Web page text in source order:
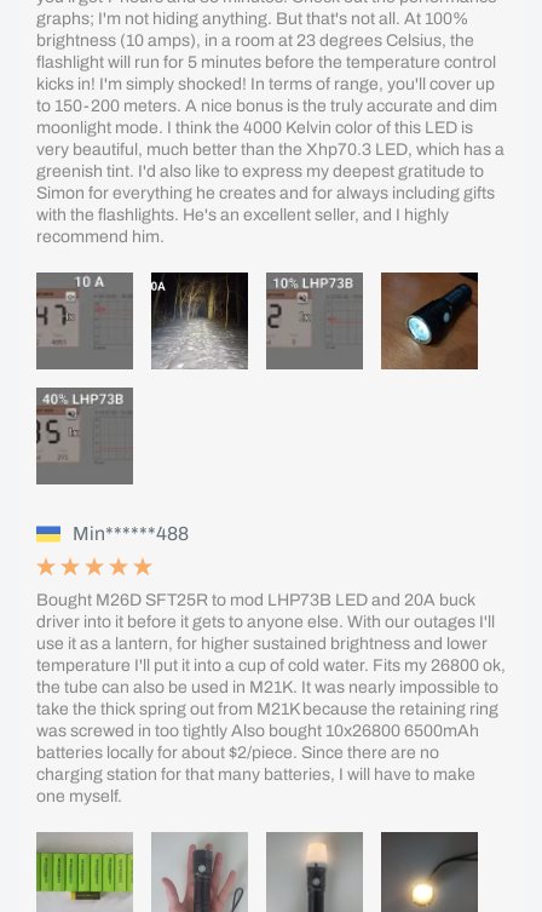
graphs; I'm not hiding anything. But that's not all. At 100%
brightness (10 amps), in a room at 23 degrees Celsius, the
flashlight will run for 5 minutes before the temperature control
kicks in! I'm simply shocked! In terms of range, you'll cover up
to 150-200 meters. A nice bonus is the truly accurate and dim
moonlight mode. I think the 4000 Kelvin color of this LED is
very beautiful, much better than the Xhp70.3 LED, which has a
greenish tint. I'd also like to express my deepest gratitude to
Simon for everything he creates and for always including gifts
with the flashlights. He's an excellent seller, and I highly
recommend him.
Min******488
Bought M26D SFT25R to mod LHP73B LED and 20A buck
driver into it before it gets to anyone else. With our outages I'll
use it as a lantern, for higher sustained brightness and lower
temperature I'll put it into a cup of cold water. Fits my 26800 ok,
the tube can also be used in M21K. It was nearly impossible to
take the thick spring out from M21K because the retaining ring
was screwed in too tightly Also bought 10x26800 6500mAh
batteries locally for about $2/piece. Since there are no
charging station for that many batteries, I will have to make
one myself.